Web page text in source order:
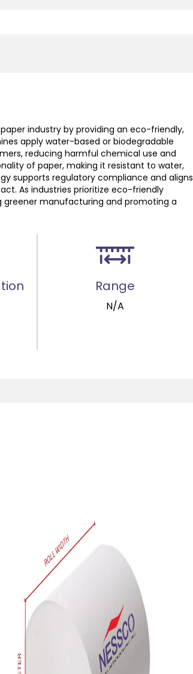
industry by providing an eco-friendly,
apply water-based or biodegradable
reducing harmful chemical use and
of paper, making it resistant to water,
supports regulatory compliance and aligns
As industries prioritize eco-friendly
greener manufacturing and promoting a
Range
N/A